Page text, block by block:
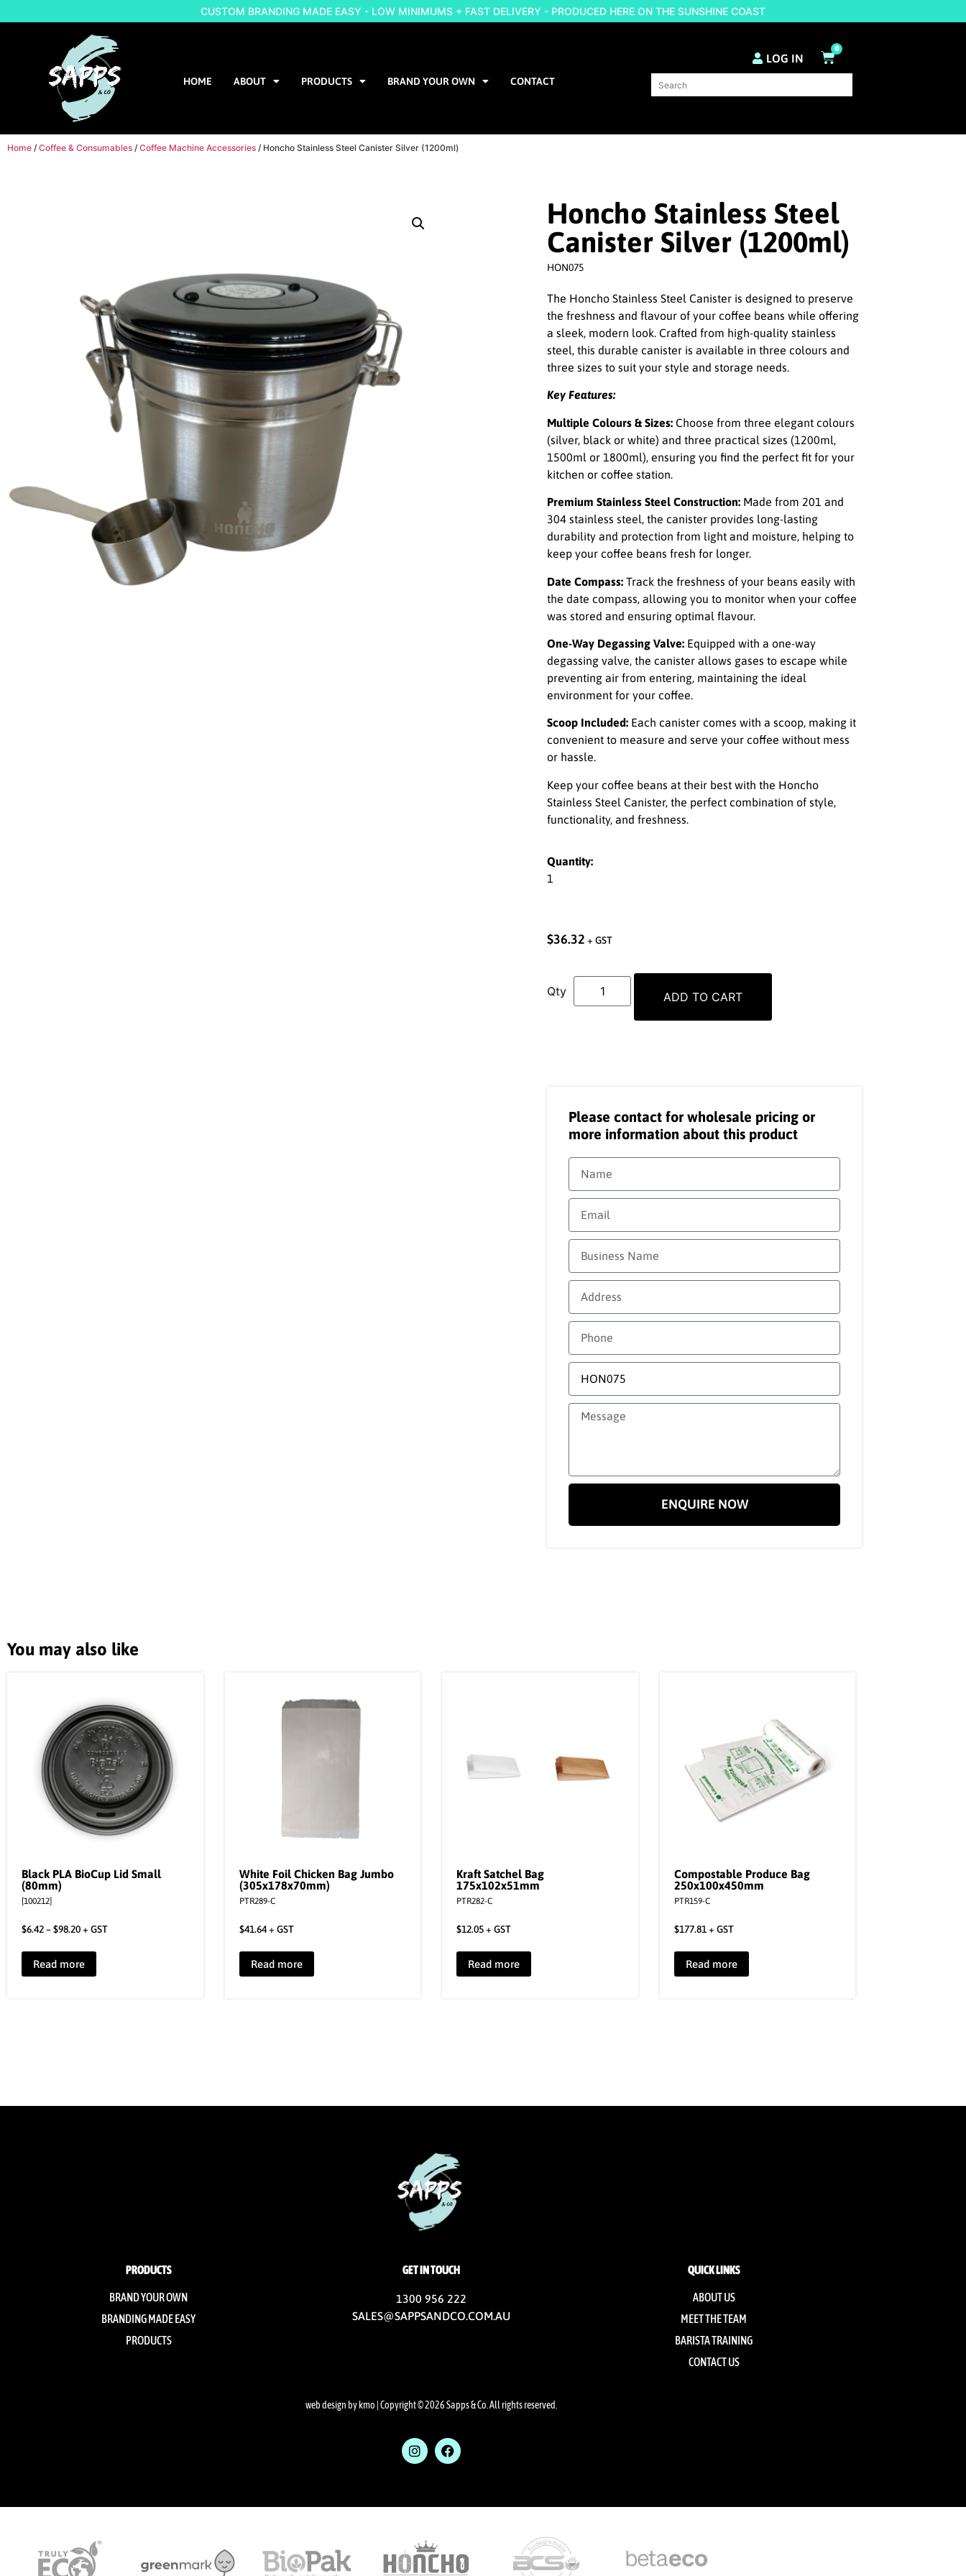
CUSTOM BRANDING MADE EASY - LOW MINIMUMS + FAST DELIVERY - PRODUCED HERE ON THE SUNSHINE COAST
HOME ABOUT PRODUCTS BRAND YOUR OWN CONTACT
LOG IN
0
Home / Coffee & Consumables / Coffee Machine Accessories / Honcho Stainless Steel Canister Silver (1200ml)
Honcho Stainless Steel
Canister Silver (1200ml)
HON075
The Honcho Stainless Steel Canister is designed to preserve
the freshness and flavour of your coffee beans while offering
a sleek, modern look. Crafted from high-quality stainless
steel, this durable canister is available in three colours and
three sizes to suit your style and storage needs.
Key Features:
Multiple Colours & Sizes: Choose from three elegant colours
(silver, black or white) and three practical sizes (1200ml,
1500ml or 1800ml), ensuring you find the perfect fit for your
kitchen or coffee station.
Premium Stainless Steel Construction: Made from 201 and
304 stainless steel, the canister provides long-lasting
durability and protection from light and moisture, helping to
keep your coffee beans fresh for longer.
Date Compass: Track the freshness of your beans easily with
the date compass, allowing you to monitor when your coffee
was stored and ensuring optimal flavour.
One-Way Degassing Valve: Equipped with a one-way
degassing valve, the canister allows gases to escape while
preventing air from entering, maintaining the ideal
environment for your coffee.
Scoop Included: Each canister comes with a scoop, making it
convenient to measure and serve your coffee without mess
or hassle.
Keep your coffee beans at their best with the Honcho
Stainless Steel Canister, the perfect combination of style,
functionality, and freshness.
Quantity:
1
$36.32 + GST
ADD TO CART
Please contact for wholesale pricing or
more information about this product
ENQUIRE NOW
You may also like
Black PLA BioCup Lid Small
(80mm)
[100212]
$6.42–$98.20+ GST
Read more
White Foil Chicken Bag Jumbo
(305x178x70mm)
PTR289-C
$41.64+ GST
Read more
Kraft Satchel Bag
175x102x51mm
PTR282-C
$12.05+ GST
Read more
Compostable Produce Bag
250x100x450mm
PTR159-C
$177.81+ GST
Read more
PRODUCTS
BRAND YOUR OWN
BRANDING MADE EASY
PRODUCTS
GET IN TOUCH
1300 956 222
SALES@SAPPSANDCO.COM.AU
QUICK LINKS
ABOUT US
MEET THE TEAM
BARISTA TRAINING
CONTACT US
web design by kmo | Copyright © 2026 Sapps & Co. All rights reserved.